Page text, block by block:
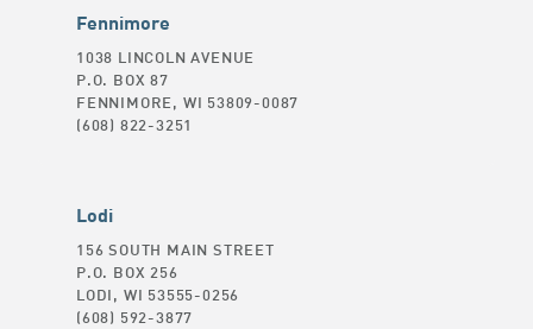
Fennimore
1038 LINCOLN AVENUE
P.O. BOX 87
FENNIMORE, WI 53809-0087
(608) 822-3251
Lodi
156 SOUTH MAIN STREET
P.O. BOX 256
LODI, WI 53555-0256
(608) 592-3877